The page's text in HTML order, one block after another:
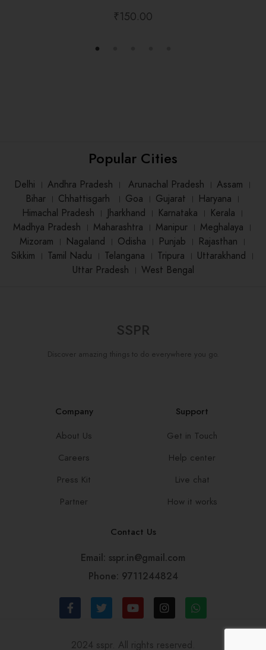
₹150.00
Popular Cities
Delhi । Andhra Pradesh । Arunachal Pradesh । Assam ।
Bihar। Chhattisgarh । Goa । Gujarat । Haryana ।
Himachal Pradesh । Jharkhand । Karnataka । Kerala ।
Madhya Pradesh । Maharashtra । Manipur । Meghalaya ।
Mizoram । Nagaland । Odisha । Punjab । Rajasthan ।
Sikkim । Tamil Nadu । Telangana । Tripura । Uttarakhand ।
Uttar Pradesh । West Bengal
SSPR
Discover amazing things to do everywhere you go.
Company
About Us
Careers
Press Kit
Partner
Support
Get in Touch
Help center
Live chat
How it works
Contact Us
Email: sspr.in@gmail.com
Phone: 9711244824
2024 sspr. All rights reserved.